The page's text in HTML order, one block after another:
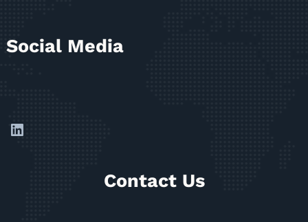
Social Media
LinkedIn
Contact Us